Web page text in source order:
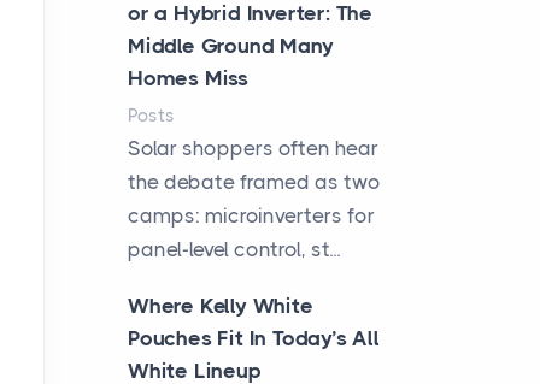
or a Hybrid Inverter: The
Middle Ground Many
Homes Miss
Posts
Solar shoppers often hear
the debate framed as two
camps: microinverters for
panel-level control, st...
Where Kelly White
Pouches Fit In Today’s All
White Lineup